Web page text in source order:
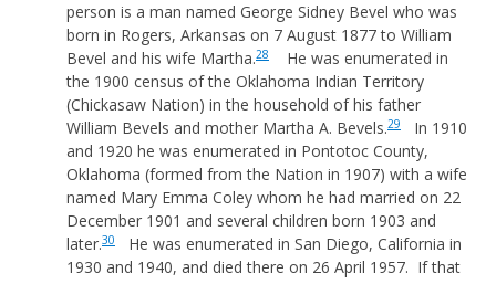
person is a man named George Sidney Bevel who was
born in Rogers, Arkansas on 7 August 1877 to William
Bevel and his wife Martha.28
He was enumerated in
the 1900 census of the Oklahoma Indian Territory
(Chickasaw Nation) in the household of his father
William Bevels and mother Martha A. Bevels.29
In 1910
and 1920 he was enumerated in Pontotoc County,
Oklahoma (formed from the Nation in 1907) with a wife
named Mary Emma Coley whom he had married on 22
December 1901 and several children born 1903 and
later.30
He was enumerated in San Diego, California in
1930 and 1940, and died there on 26 April 1957. If that